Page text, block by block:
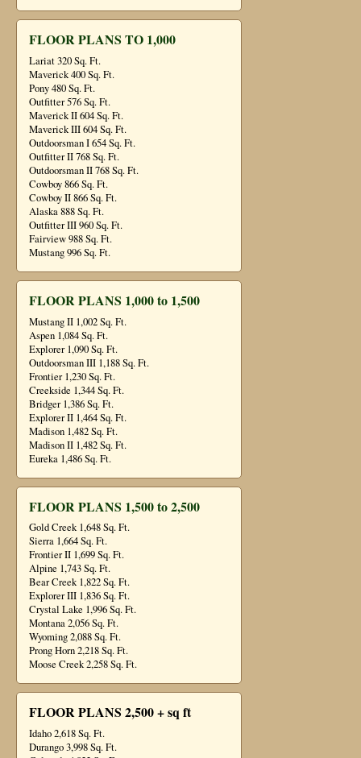
FLOOR PLANS TO 1,000
Lariat 320 Sq. Ft.
Maverick 400 Sq. Ft.
Pony 480 Sq. Ft.
Outfitter 576 Sq. Ft.
Maverick II 604 Sq. Ft.
Maverick III 604 Sq. Ft.
Outdoorsman I 654 Sq. Ft.
Outfitter II 768 Sq. Ft.
Outdoorsman II 768 Sq. Ft.
Cowboy 866 Sq. Ft.
Cowboy II 866 Sq. Ft.
Alaska 888 Sq. Ft.
Outfitter III 960 Sq. Ft.
Fairview 988 Sq. Ft.
Mustang 996 Sq. Ft.
FLOOR PLANS 1,000 to 1,500
Mustang II 1,002 Sq. Ft.
Aspen 1,084 Sq. Ft.
Explorer 1,090 Sq. Ft.
Outdoorsman III 1,188 Sq. Ft.
Frontier 1,230 Sq. Ft.
Creekside 1,344 Sq. Ft.
Bridger 1,386 Sq. Ft.
Explorer II 1,464 Sq. Ft.
Madison 1,482 Sq. Ft.
Madison II 1,482 Sq. Ft.
Eureka 1,486 Sq. Ft.
FLOOR PLANS 1,500 to 2,500
Gold Creek 1,648 Sq. Ft.
Sierra 1,664 Sq. Ft.
Frontier II 1,699 Sq. Ft.
Alpine 1,743 Sq. Ft.
Bear Creek 1,822 Sq. Ft.
Explorer III 1,836 Sq. Ft.
Crystal Lake 1,996 Sq. Ft.
Montana 2,056 Sq. Ft.
Wyoming 2,088 Sq. Ft.
Prong Horn 2,218 Sq. Ft.
Moose Creek 2,258 Sq. Ft.
FLOOR PLANS 2,500 + sq ft
Idaho 2,618 Sq. Ft.
Durango 3,998 Sq. Ft.